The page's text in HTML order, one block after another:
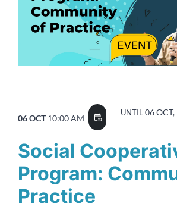
06 OCT10:00 AM event_repeat UNTIL 06
Social
Program:
Practice